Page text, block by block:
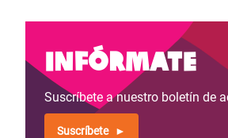
Infórmate
Suscríbete a nuestro boletín de
Suscríbete